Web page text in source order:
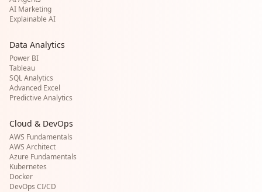
AI Marketing
Explainable AI
Data Analytics
Power BI
Tableau
SQL Analytics
Advanced Excel
Predictive Analytics
Cloud & DevOps
AWS Fundamentals
AWS Architect
Azure Fundamentals
Kubernetes
Docker
DevOps CI/CD